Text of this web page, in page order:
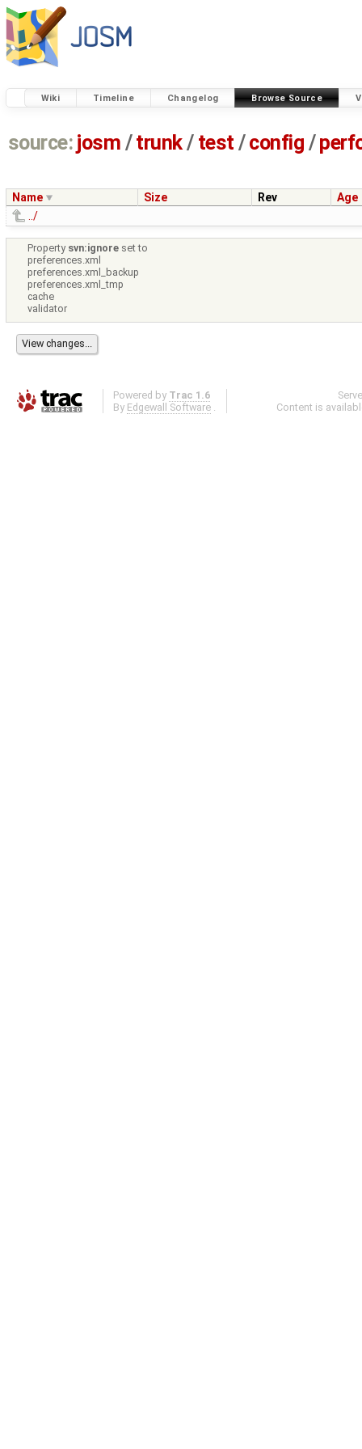
Wiki Timeline Changelog Browse Source
source: josm / trunk/ test /config /
Name Size Rev
Age
../
Property svn:ignore set to
preferences.xml
preferences.xml_backup
preferences.xml_tmp
cache
validator
Powered by Trac 1.6
By Edgewall Software .
Content is